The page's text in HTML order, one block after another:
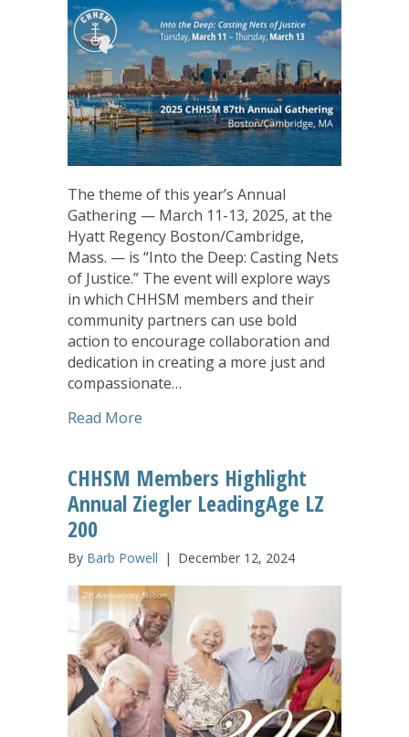
The theme of this year’s Annual
Gathering — March 11-13, 2025, at the
Hyatt Regency Boston/Cambridge,
Mass. — is “Into the Deep: Casting Nets
of Justice.” The event will explore ways
in which CHHSM members and their
community partners can use bold
action to encourage collaboration and
dedication in creating a more just and
compassionate…
Read More
CHHSM Members Highlight
Annual Ziegler LeadingAge LZ
200
By Barb Powell | December 12, 2024